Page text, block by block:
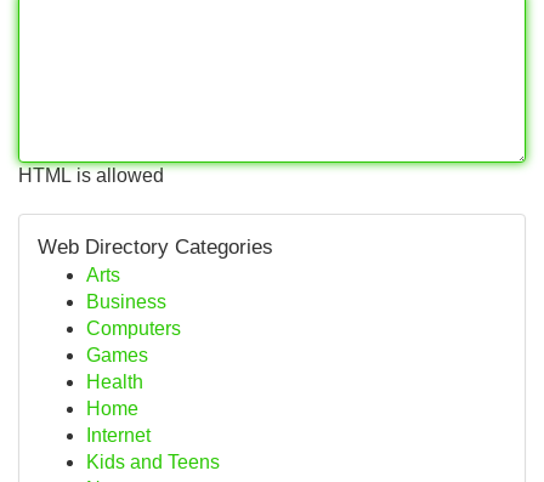
HTML is allowed
Web Directory Categories
Arts
Business
Computers
Games
Health
Home
Internet
Kids and Teens